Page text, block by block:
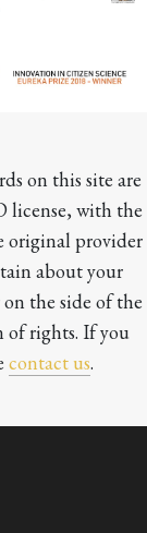
on this site are
license, with the
original provider
about your
the side of the
of rights. If you
contact us.